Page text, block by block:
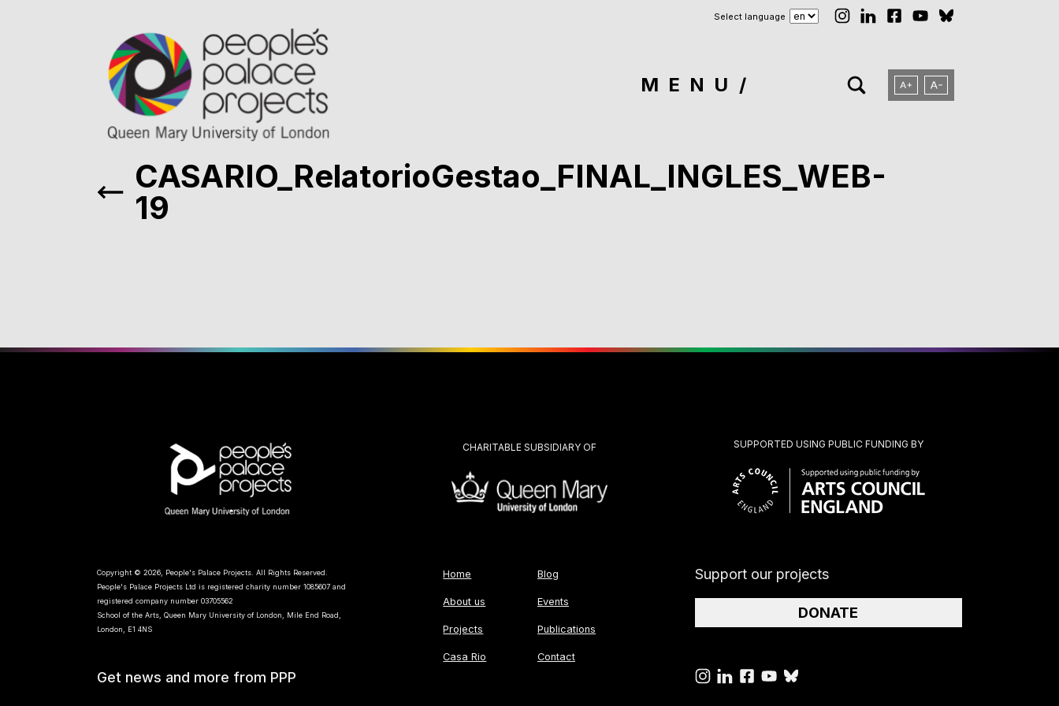
Select language
MENU
CASARIO_RelatorioGestao_FINAL_INGLES_WEB-
19
CHARITABLE SUBSIDIARY OF SUPPORTED USING PUBLIC FUNDING BY
Copyright © 2026, People's Palace Projects. All Rights Reserved.
People's Palace Projects Ltd is registered charity number 1085607 and
registered company number 03705562
School of the Arts, Queen Mary University of London, Mile End Road,
London, E1 4NS
Get news and more from PPP
Home
About us
Projects
Casa Rio
Blog
Events
Publications
Contact
Support our projects
DONATE